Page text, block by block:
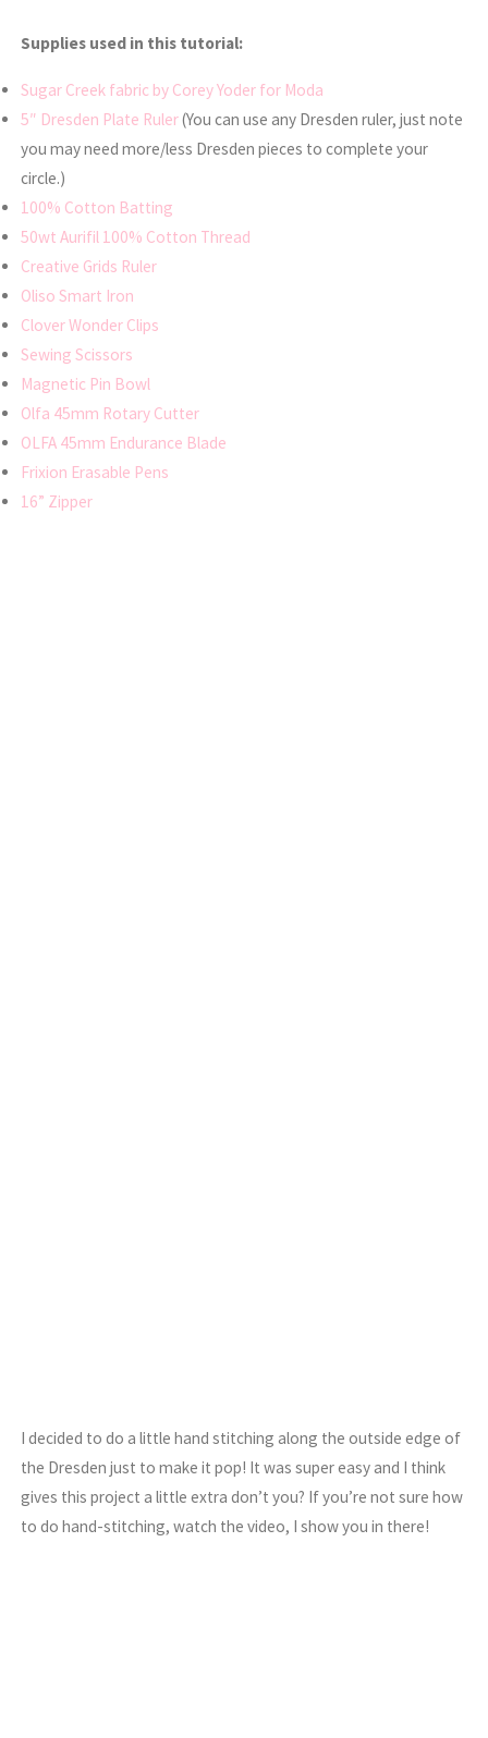
Supplies used in this tutorial:
Sugar Creek fabric by Corey Yoder for Moda
5″ Dresden Plate Ruler(You can use any Dresden ruler, just note
you may need more/less Dresden pieces to complete your
circle.)
100% Cotton Batting
50wt Aurifil 100% Cotton Thread
Creative Grids Ruler
Oliso Smart Iron
Clover Wonder Clips
Sewing Scissors
Magnetic Pin Bowl
Olfa 45mm Rotary Cutter
OLFA 45mm Endurance Blade
Frixion Erasable Pens
16” Zipper
I decided to do a little hand stitching along the outside edge of
the Dresden just to make it pop! It was super easy and I think
gives this project a little extra don’t you? If you’re not sure how
to do hand-stitching, watch the video, I show you in there!